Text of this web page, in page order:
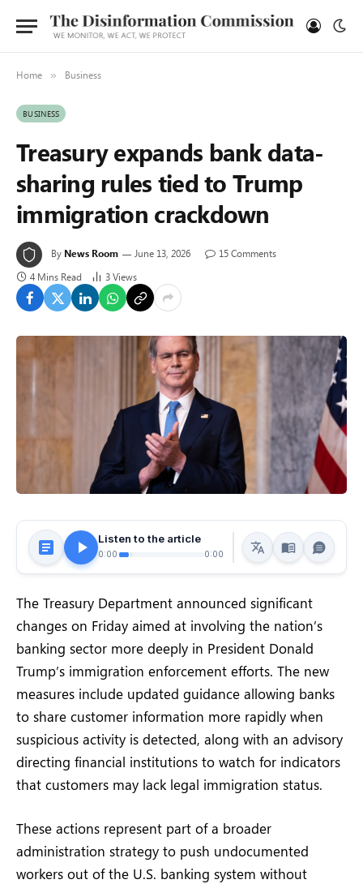
Home » Business
BUSINESS
Treasury expands bank data-
sharing rules tied to Trump
immigration crackdown
By News Room June 13, 2026
15 Comments
4 Mins Read
3Views
Listen to the article
0:00 0:00
The Treasury Department announced significant
changes on Friday aimed at involving the nation’s
banking sector more deeply in President Donald
Trump’s immigration enforcement efforts. The new
measures include updated guidance allowing banks
to share customer information more rapidly when
suspicious activity is detected, along with an advisory
directing financial institutions to watch for indicators
that customers may lack legal immigration status.
These actions represent part of a broader
administration strategy to push undocumented
workers out of the U.S. banking system without